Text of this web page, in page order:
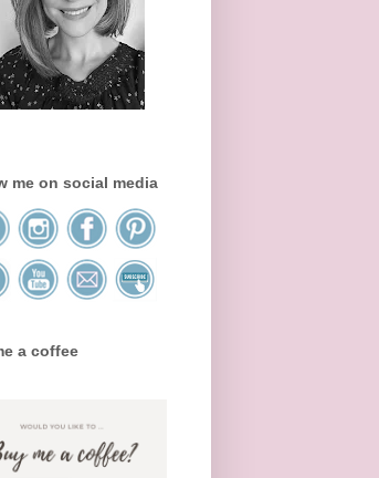
me on social media
a coffee